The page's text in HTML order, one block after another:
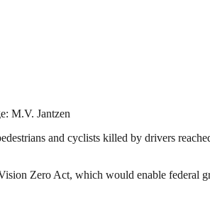
M.V. Jantzen
and cyclists killed by drivers
Zero Act, which would enable federal